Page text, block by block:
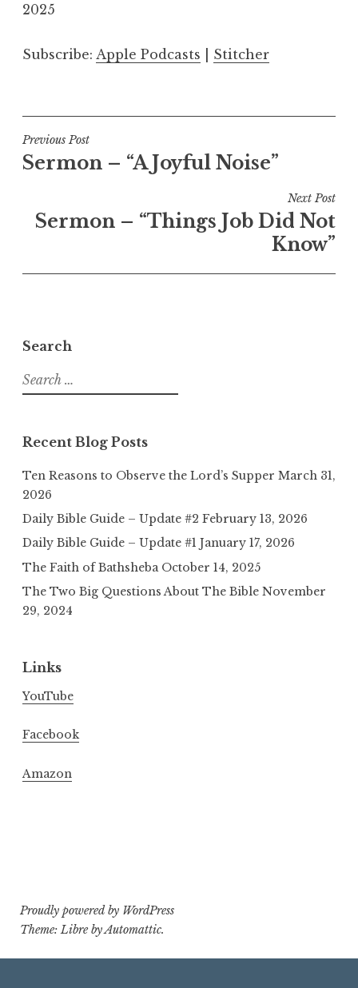
RSS FEED
EMBED
2025
Subscribe: Apple Podcasts Stitcher
Post
navigation
Previous Post
Sermon – “A Joyful Noise”
Next Post
Sermon – “Things Job Did Not
Know”
Search
Search
for:
Recent Blog Posts
Ten Reasons to Observe the Lord’s Supper March 31,
2026
Daily Bible Guide – Update #2 February 13, 2026
Daily Bible Guide – Update #1 January 17, 2026
The Faith of Bathsheba October 14, 2025
The Two Big Questions About The Bible November
29, 2024
Links
YouTube
Facebook
Amazon
Proudly powered by WordPress
Theme: Libre byAutomattic.